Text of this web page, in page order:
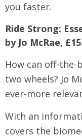
you faster.
Ride Strong:
by Jo McRae,
How can off-the-
two wheels? Jo
ever-more
With an
covers the